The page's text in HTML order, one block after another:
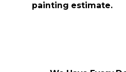
painting estimate.